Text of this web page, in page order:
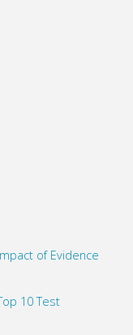
of Evidence
10 Test